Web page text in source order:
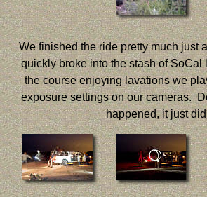
We finished the ride pretty much just
quickly broke into the stash of
the course enjoying lavations we
exposure settings on our cameras.
happened, it just